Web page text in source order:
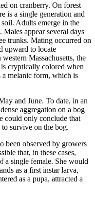
on cranberry. On forest
is a single generation and
Adults emerge in the
appear several days
trunks. Mating occurred on
upward to locate
Massachusetts, the
cryptically colored when
a melanic form, which is
and June. To date, in an
aggregation on a bog
could only conclude that
survive on the bog.
been observed by growers
that, in these cases,
a single female. She would
as a first instar larva,
as a pupa, attracted a